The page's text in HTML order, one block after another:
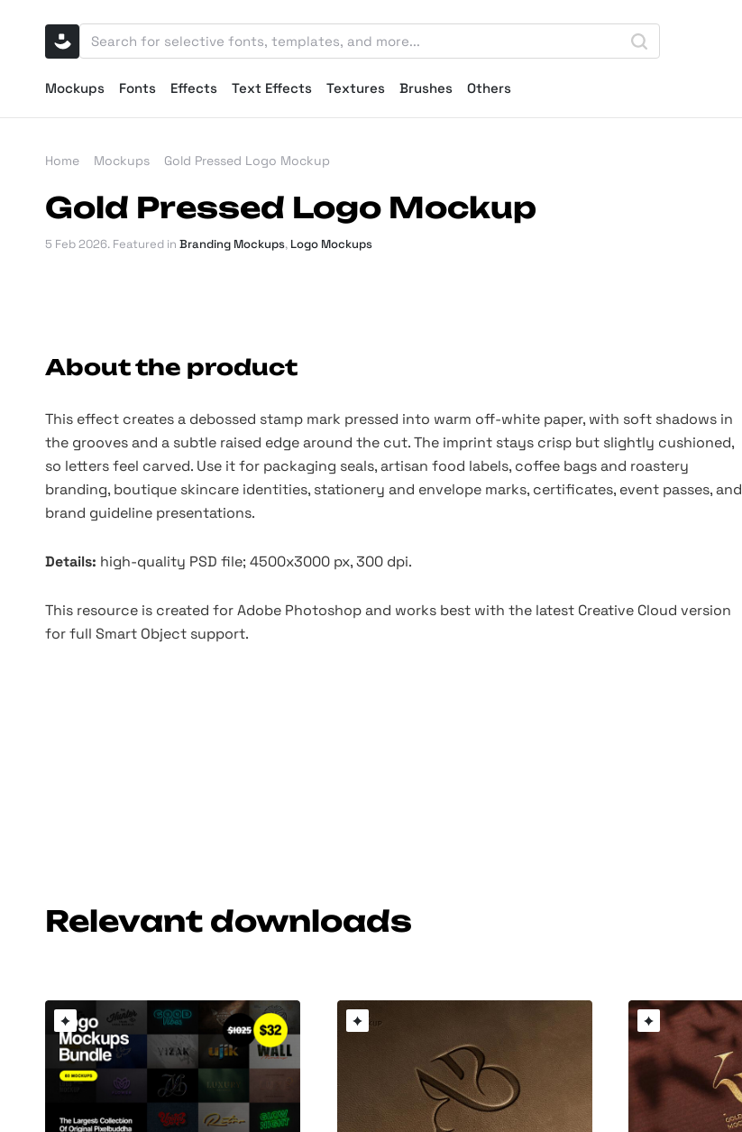
Mockups Fonts Effects Text Effects Textures Brushes Others
Home Mockups Gold Pressed Logo Mockup
Gold Pressed Logo Mockup
5 Feb 2026. Featured in Branding Mockups, Logo Mockups
About the product
This effect creates a debossed stamp mark pressed into warm off-white paper, with soft shadows in
the grooves and a subtle raised edge around the cut. The imprint stays crisp but slightly cushioned,
so letters feel carved. Use it for packaging seals, artisan food labels, coffee bags and roastery
branding, boutique skincare identities, stationery and envelope marks, certificates, event passes, and
brand guideline presentations.
Details: high-quality PSD file; 4500x3000 px, 300 dpi.
This resource is created for Adobe Photoshop and works best with the latest Creative Cloud version
for full Smart Object support.
Relevant downloads